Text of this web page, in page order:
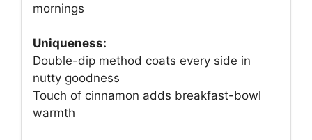
mornings
Uniqueness:
Double-dip method coats every side in
nutty goodness
Touch of cinnamon adds breakfast-bowl
warmth